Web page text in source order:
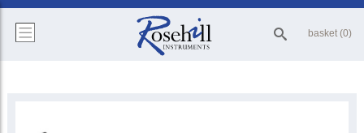
basket (0)